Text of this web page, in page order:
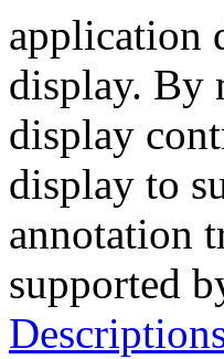
application
display. By
display
display to
annotation
supported